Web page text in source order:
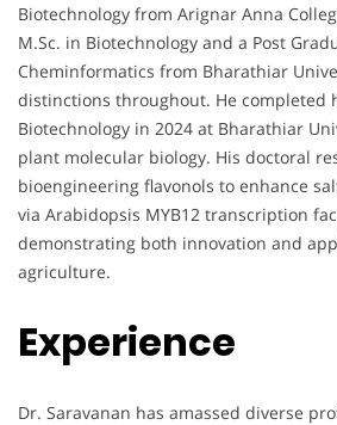
Biotechnology from Arignar Anna
M.Sc. in Biotechnology and a Post
Cheminformatics from Bharathiar
distinctions throughout. He completed
Biotechnology in 2024 at Bharathiar
plant molecular biology. His doctoral
bioengineering flavonols to enhance
via Arabidopsis MYB12 transcription
demonstrating both innovation and
agriculture.
Experience
Dr. Saravanan has amassed diverse